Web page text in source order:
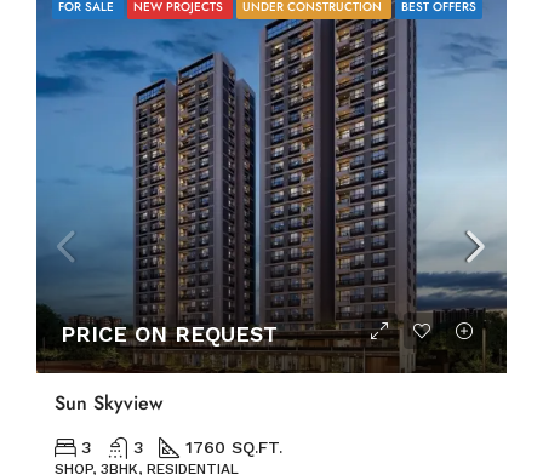
FOR SALE NEW PROJECTS UNDER CONSTRUCTION BEST OFFERS
PRICE ON REQUEST
Sun Skyview
3 3 1760 SQ.FT.
SHOP, 3BHK, RESIDENTIAL